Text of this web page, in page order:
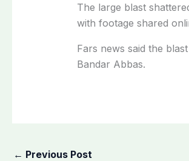
The large blast
with footage shared
Fars news said the
Bandar Abbas.
← Previous Post